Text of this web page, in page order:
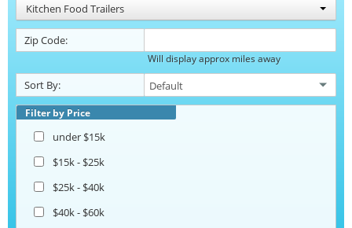
Kitchen Food Trailers
Zip Code:
Will display approx miles away
Sort By:
Filter by Price
under $15k
$15k - $25k
$25k - $40k
$40k - $60k